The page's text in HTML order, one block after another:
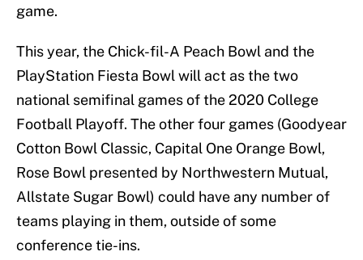
game.
This year, the Chick-fil-A Peach Bowl and the
PlayStation Fiesta Bowl will act as the two
national semifinal games of the 2020 College
Football Playoff. The other four games (Goodyear
Cotton Bowl Classic, Capital One Orange Bowl,
Rose Bowl presented by Northwestern Mutual,
Allstate Sugar Bowl) could have any number of
teams playing in them, outside of some
conference tie-ins.